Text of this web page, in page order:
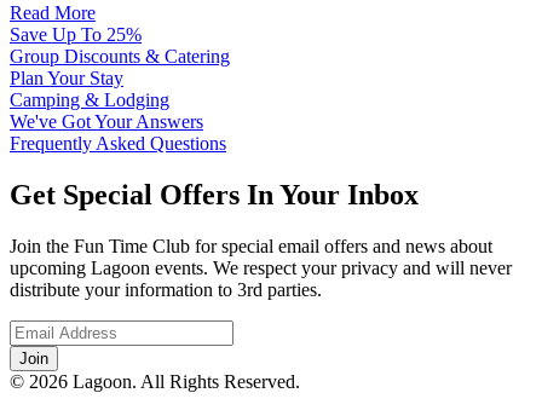
Read More
Save Up To 25%
Group Discounts & Catering
Plan Your Stay
Camping & Lodging
We've Got Your Answers
Frequently Asked Questions
Get Special Offers In Your Inbox
Join the Fun Time Club for special email offers and news about
upcoming Lagoon events. We respect your privacy and will never
distribute your information to 3rd parties.
© 2026 Lagoon. All Rights Reserved.